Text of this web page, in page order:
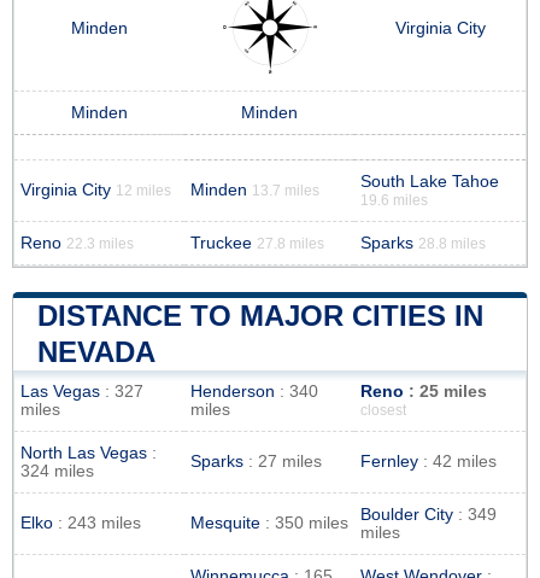
Minden Virginia City
Minden Minden
Virginia City 12 miles Minden 13.7 miles South Lake Tahoe
19.6 miles
Reno 22.3 miles Truckee 27.8 miles Sparks 28.8 miles
DISTANCE TO MAJOR CITIES IN
NEVADA
Las Vegas : 327
miles
Henderson : 340
miles
Reno : 25 miles
closest
North Las Vegas :
324 miles
Sparks : 27 miles Fernley : 42 miles
Elko : 243 miles Mesquite : 350 miles Boulder City : 349
miles